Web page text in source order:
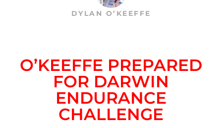
DYLAN O’KEEFFE
O’KEEFFE PREPARED
FOR DARWIN
ENDURANCE
CHALLENGE